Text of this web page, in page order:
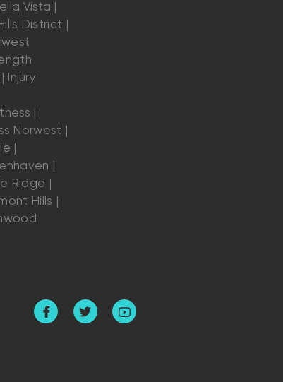
Vista |
District |
Injury
|
Norwest |
|
|
Ridge |
Hills |